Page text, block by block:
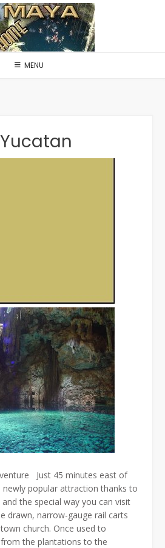
MENU
Just 45 minutes east of
newly popular attraction thanks to
the special way you can visit
drawn, narrow-gauge rail carts
church. Once used to
the plantations to the